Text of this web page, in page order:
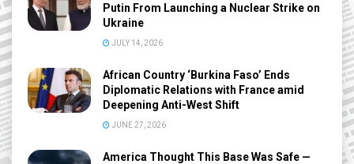
Putin From Launching a Nuclear Strike on
Ukraine
JULY 14, 2026
African Country ‘Burkina Faso’ Ends
Diplomatic Relations with France amid
Deepening Anti-West Shift
JUNE 27, 2026
America Thought This Base Was Safe —